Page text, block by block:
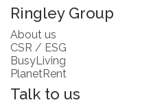
Ringley Group
About us
CSR / ESG
BusyLiving
PlanetRent
Talk to us